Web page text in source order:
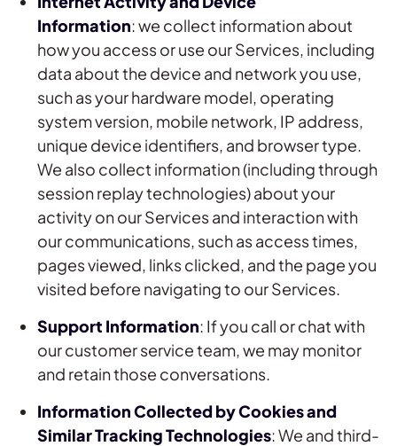
Information: we collect information about
how you access or use our Services, including
data about the device and network you use,
such as your hardware model, operating
system version, mobile network, IP address,
unique device identifiers, and browser type.
We also collect information (including through
session replay technologies) about your
activity on our Services and interaction with
our communications, such as access times,
pages viewed, links clicked, and the page you
visited before navigating to our Services.
Support Information: If you call or chat with
our customer service team, we may monitor
and retain those conversations.
Information Collected by Cookies and
Similar Tracking Technologies: We and third-